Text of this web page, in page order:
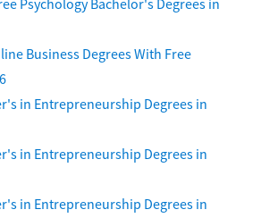
Business Degrees With Free
in Entrepreneurship Degrees in
in Entrepreneurship Degrees in
in Entrepreneurship Degrees in